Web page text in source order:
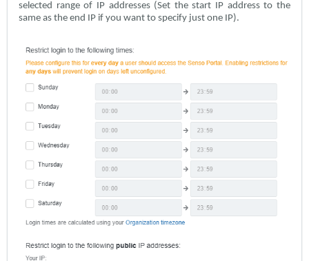
selected range of IP addresses (Set the start IP address to the
same as the end IP if you want to specify just one IP).